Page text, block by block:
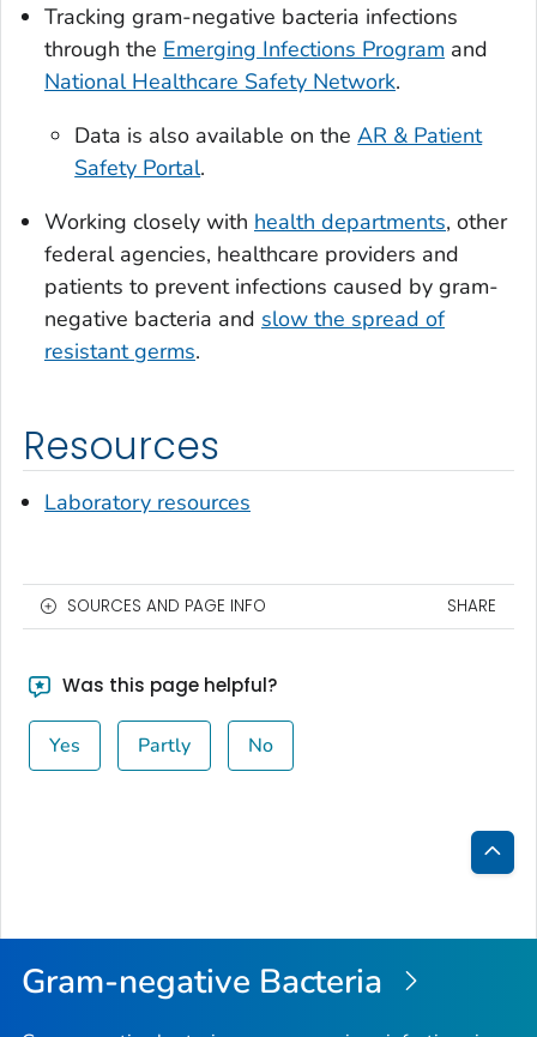
Tracking gram-negative bacteria infections
through the Emerging Infections Program and
National Healthcare Safety Network.
Data is also available on theAR & Patient
Safety Portal.
Working closely with health departments, other
federal agencies, healthcare providers and
patients to prevent infections caused by gram-
negative bacteria and slow the spread of
resistant germs.
Resources
Laboratory resources
SOURCES AND PAGE INFO SHARE
Was this page helpful?
Yes Partly No
Back
Top
Gram-negative Bacteria